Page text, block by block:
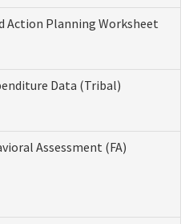
Action Planning Worksheet
Data (Tribal)
Assessment (FA)